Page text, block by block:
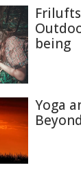
being
Yoga